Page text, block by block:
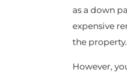
as a down
expensive
the
However,